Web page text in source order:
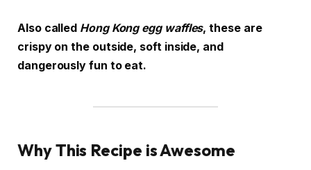
Also called Hong Kong egg waffles, these are
crispy on the outside, soft inside, and
dangerously fun to eat.
Why This Recipe is Awesome